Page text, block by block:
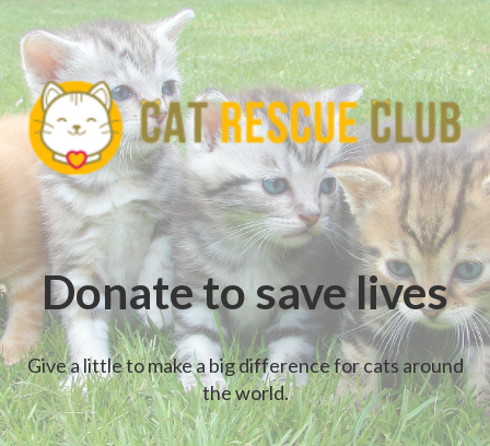
Donate to save lives
Give a little to make a big difference for cats around
the world.